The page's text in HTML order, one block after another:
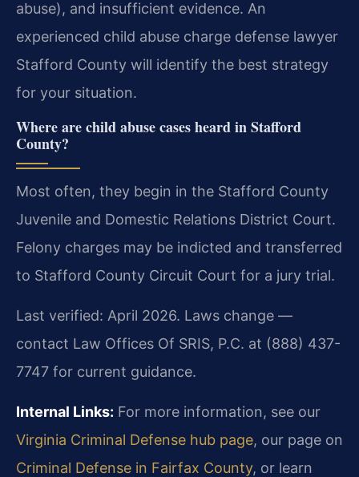
abuse), and insufficient evidence. An
experienced child abuse charge defense lawyer
Stafford County will identify the best strategy
for your situation.
Where are child abuse cases heard in Stafford
County?
Most often, they begin in the Stafford County
Juvenile and Domestic Relations District Court.
Felony charges may be indicted and transferred
to Stafford County Circuit Court for a jury trial.
Last verified: April 2026. Laws change —
contact Law Offices Of SRIS, P.C. at (888) 437-
7747 for current guidance.
Internal Links: For more information, see our
Virginia Criminal Defense hub page, our page on
Criminal Defense in Fairfax County, or learn